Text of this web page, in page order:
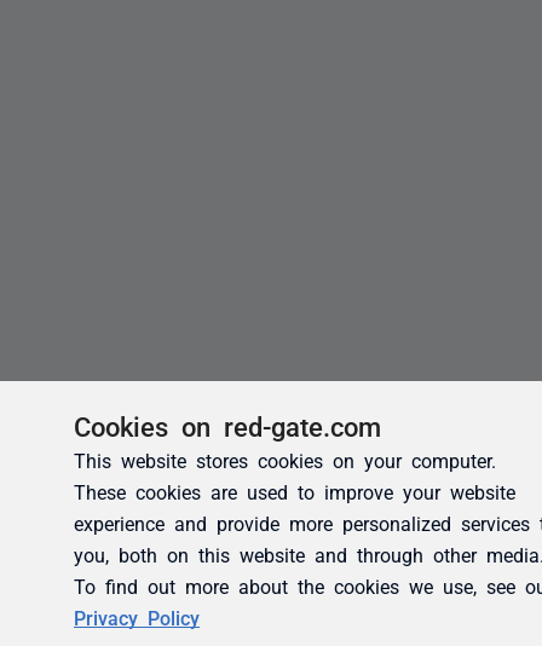
Cookies on red-gate.com
This website stores cookies on your computer.
These cookies are used to improve your website
experience and provide more personalized services
you, both on this website and through other
To find out more about the cookies we use, see
Privacy Policy